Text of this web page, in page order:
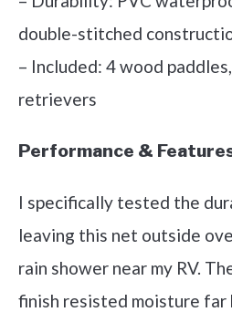
double-stitched
– Included: 4 wood
retrievers
Performance &
I specifically tested the
leaving this net outside
rain shower near my RV.
finish resisted moisture far